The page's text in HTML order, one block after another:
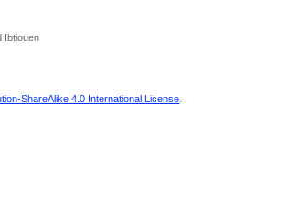
Ibtiouen
ShareAlike 4.0 International License